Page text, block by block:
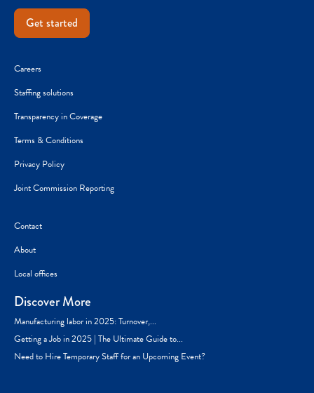
Get started
Careers
Staffing solutions
Transparency in Coverage
Terms & Conditions
Privacy Policy
Joint Commission Reporting
Contact
About
Local offices
Discover More
Manufacturing labor in 2025: Turnover,...
Getting a Job in 2025 | The Ultimate Guide to...
Need to Hire Temporary Staff for an Upcoming Event?